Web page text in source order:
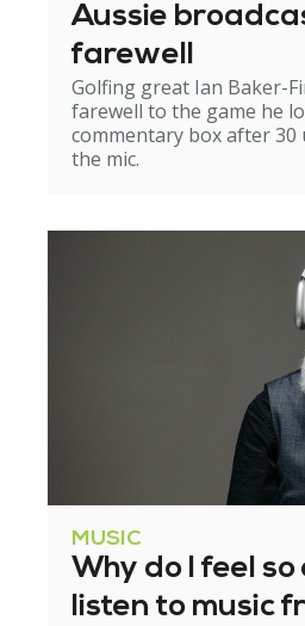
Aussie
farewell
Golfing great Ian Baker-
farewell to the game he
commentary box after
the mic.
MUSIC
Why do I feel
listen to music